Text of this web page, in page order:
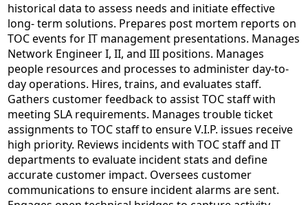
historical data to assess needs and initiate effective
long- term solutions. Prepares post mortem reports on
TOC events for IT management presentations. Manages
Network Engineer I, II, and III positions. Manages
people resources and processes to administer day-to-
day operations. Hires, trains, and evaluates staff.
Gathers customer feedback to assist TOC staff with
meeting SLA requirements. Manages trouble ticket
assignments to TOC staff to ensure V.I.P. issues receive
high priority. Reviews incidents with TOC staff and IT
departments to evaluate incident stats and define
accurate customer impact. Oversees customer
communications to ensure incident alarms are sent.